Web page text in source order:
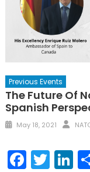
Previous Events
The Future Of
Spanish
Posted
May 18, 2021